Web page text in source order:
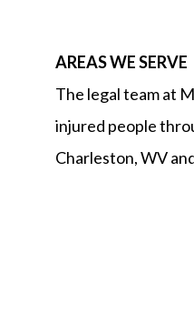
AREAS WE SERVE
The legal team at
injured people
Charleston, WV